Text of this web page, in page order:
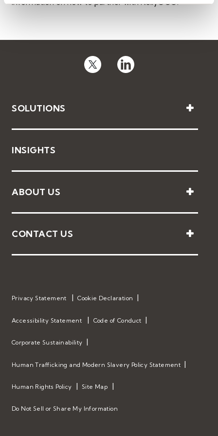
information on how to partner with KellyOCG.
SOLUTIONS
INSIGHTS
ABOUT US
CONTACT US
Privacy Statement Cookie Declaration
Accessibility Statement Code of Conduct
Corporate Sustainability
Human Trafficking and Modern Slavery Policy Statement
Human Rights Policy Site Map
Do Not Sell or Share My Information